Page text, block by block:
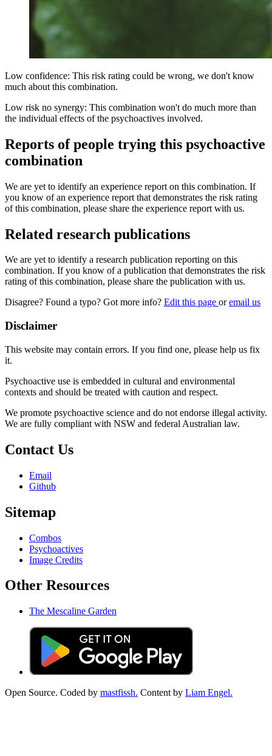
Low confidence: This risk rating could be wrong, we don't know
much about this combination.
Low risk no synergy: This combination won't do much more than
the individual effects of the psychoactives involved.
Reports of people trying this psychoactive
combination
We are yet to identify an experience report on this combination. If
you know of an experience report that demonstrates the risk rating
of this combination, please share the experience report with us.
Related research publications
We are yet to identify a research publication reporting on this
combination. If you know of a publication that demonstrates the risk
rating of this combination, please share the publication with us.
Disagree? Found a typo? Got more info? Edit this page oremail us
Disclaimer
This website may contain errors. If you find one, please help us fix
it.
Psychoactive use is embedded in cultural and environmental
contexts and should be treated with caution and respect.
We promote psychoactive science and do not endorse illegal activity.
We are fully compliant with NSW and federal Australian law.
Contact Us
Email
Github
Sitemap
Combos
Psychoactives
Image Credits
Other Resources
The Mescaline Garden
Open Source. Coded by mastfissh. Content by Liam Engel.